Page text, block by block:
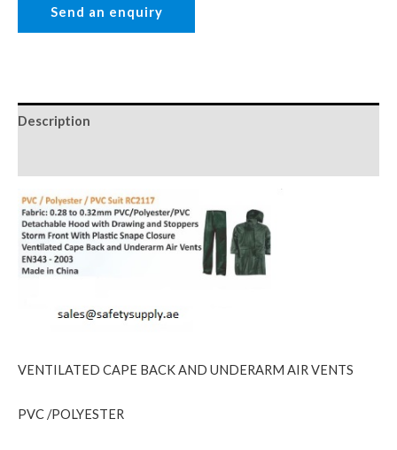
Description
VENTILATED CAPE BACK AND UNDERARM AIR VENTS
PVC /POLYESTER